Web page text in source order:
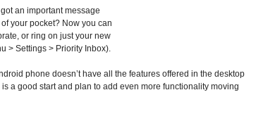
an important message
your pocket? Now you can
or ring on just your new
> Settings > Priority Inbox).
phone doesn’t have all the features offered in the desktop
a good start and plan to add even more functionality moving